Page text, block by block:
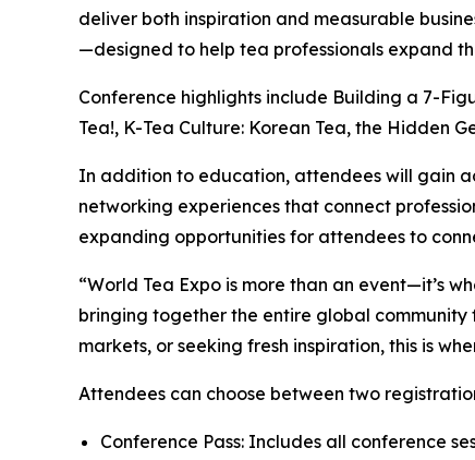
deliver both inspiration and measurable
—designed to help tea professionals expand
Conference highlights include Building a 7-
Tea!, K-Tea Culture: Korean Tea, the Hidden
In addition to education, attendees will gain
networking experiences that connect
expanding opportunities for attendees to
“World Tea Expo is more than an event—it’s
bringing together the entire global community
markets, or seeking fresh inspiration, this is
Attendees can choose between two
Conference Pass: Includes all conference